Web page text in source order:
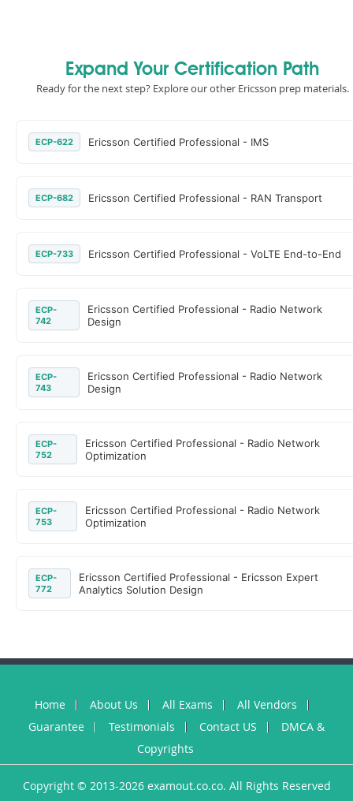
Expand Your Certification Path
Ready for the next step? Explore our other Ericsson prep materials.
ECP-622 Ericsson Certified Professional - IMS
ECP-682 Ericsson Certified Professional - RAN Transport
ECP-733 Ericsson Certified Professional - VoLTE End-to-End
ECP-
742
Ericsson Certified Professional - Radio Network
Design
ECP-
743
Ericsson Certified Professional - Radio Network
Design
ECP-
752
Ericsson Certified Professional - Radio Network
Optimization
ECP-
753
Ericsson Certified Professional - Radio Network
Optimization
ECP-
772
Ericsson Certified Professional - Ericsson Expert
Analytics Solution Design
Home About Us All Exams
All Vendors
Guarantee
Testimonials Contact US
DMCA &
Copyrights
Copyright © 2013-2026 examout.co.co. All Rights Reserved